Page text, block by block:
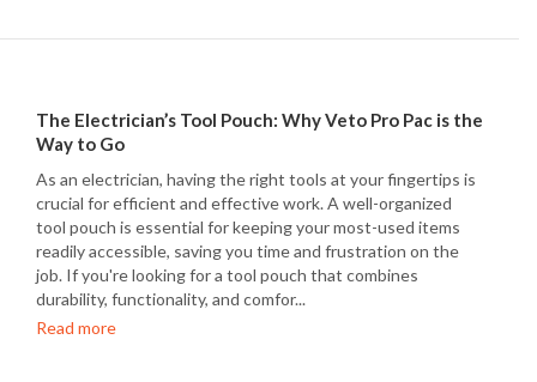
The Electrician’s Tool Pouch: Why Veto Pro Pac is the
Way to Go
As an electrician, having the right tools at your fingertips is
crucial for efficient and effective work. A well-organized
tool pouch is essential for keeping your most-used items
readily accessible, saving you time and frustration on the
job. If you're looking for a tool pouch that combines
durability, functionality, and comfor...
Read more